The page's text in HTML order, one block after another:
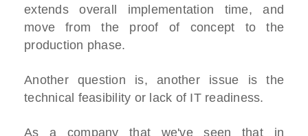
extends overall implementation time, and
move from the proof of concept to the
production phase.
Another question is, another issue is the
technical feasibility or lack of IT readiness.
As a company that we've seen that in